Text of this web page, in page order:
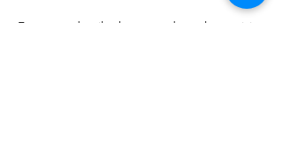
For more details about vendors please visit